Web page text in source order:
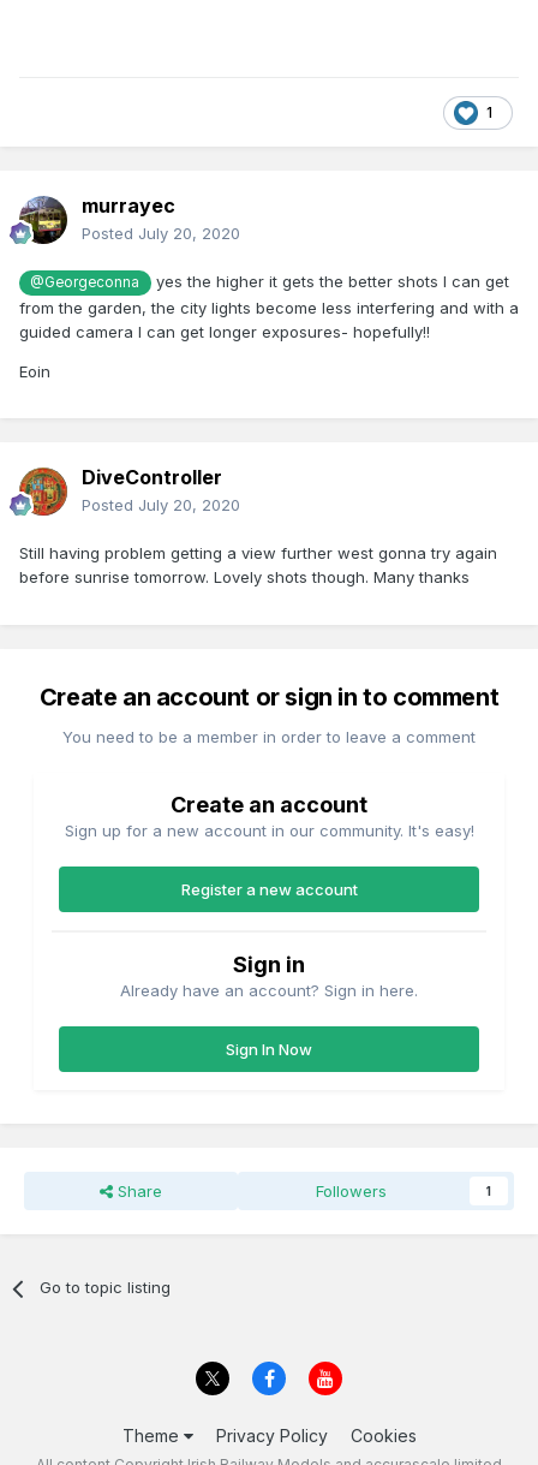
1
murrayec
Posted July 20, 2020
@Georgeconna
yes the higher it gets the better shots I can get
from the garden, the city lights become less interfering and with a
guided camera I can get longer exposures- hopefully!!
Eoin
DiveController
Posted July 20, 2020
Still having problem getting a view further west gonna try again
before sunrise tomorrow. Lovely shots though. Many thanks
Create an account or sign in to comment
You need to be a member in order to leave a comment
Create an account
Sign up for a new account in our community. It's easy!
Register a new account
Sign in
Already have an account? Sign in here.
Sign In Now
Share Followers 1
Go to topic listing
Theme Privacy Policy Cookies